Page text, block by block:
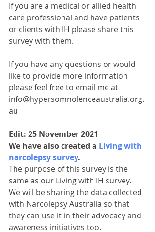
If you are a medical or allied health
care professional and have patients
or clients with IH please share this
survey with them.
If you have any questions or would
like to provide more information
please feel free to email me at
info@hypersomnolenceaustralia.org.
au
Edit: 25 November 2021
We have also created a Living with
narcolepsy survey.
The purpose of this survey is the
same as our Living with IH survey.
We will be sharing the data collected
with Narcolepsy Australia so that
they can use it in their advocacy and
awareness initiatives too.